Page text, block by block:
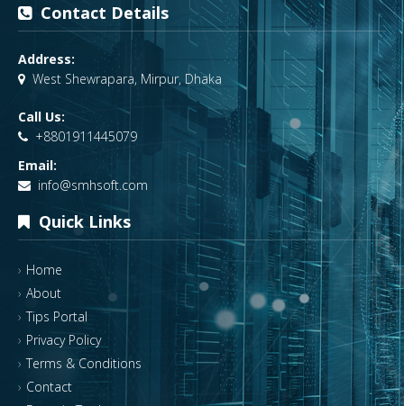
Contact Details
Address:
West Shewrapara, Mirpur, Dhaka
Call Us:
+8801911445079
Email:
info@smhsoft.com
Quick Links
Home
About
Tips Portal
Privacy Policy
Terms & Conditions
Contact